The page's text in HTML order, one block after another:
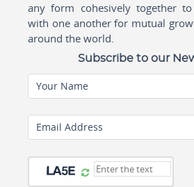
any form cohesively together
with one another for mutual
around the world.
Subscribe to our
Your Name
Email Address